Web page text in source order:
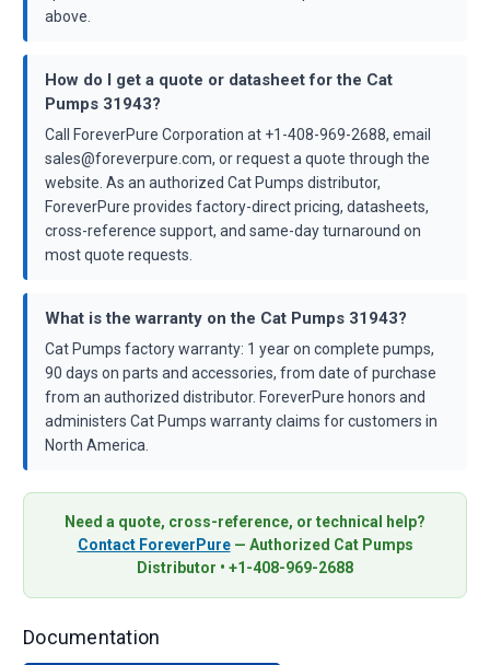
above.
How do I get a quote or datasheet for the Cat
Pumps 31943?
Call ForeverPure Corporation at +1-408-969-2688, email
sales@foreverpure.com, or request a quote through the
website. As an authorized Cat Pumps distributor,
ForeverPure provides factory-direct pricing, datasheets,
cross-reference support, and same-day turnaround on
most quote requests.
What is the warranty on the Cat Pumps 31943?
Cat Pumps factory warranty: 1 year on complete pumps,
90 days on parts and accessories, from date of purchase
from an authorized distributor. ForeverPure honors and
administers Cat Pumps warranty claims for customers in
North America.
Need a quote, cross-reference, or technical help?
Contact ForeverPure— Authorized Cat Pumps
Distributor • +1-408-969-2688
Documentation